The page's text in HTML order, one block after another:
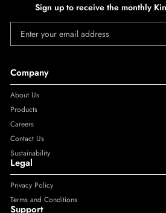
Sign up to receive the monthly
Enter your email address
Company
About Us
Products
Careers
Contact Us
Sustainability
Legal
Privacy Policy
Terms and Conditions
Support